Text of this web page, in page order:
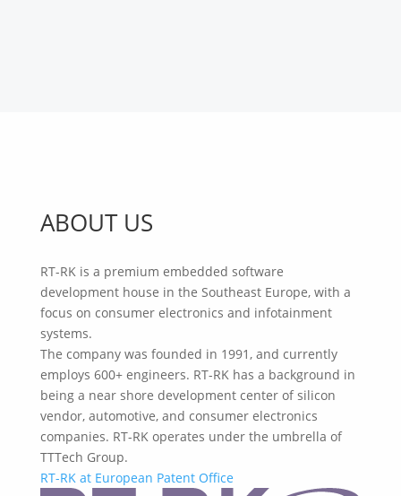
ABOUT US
RT-RK is a premium embedded software
development house in the Southeast Europe, with a
focus on consumer electronics and infotainment
systems.
The company was founded in 1991, and currently
employs 600+ engineers. RT-RK has a background in
being a near shore development center of silicon
vendor, automotive, and consumer electronics
companies. RT-RK operates under the umbrella of
TTTech Group.
RT-RK at European Patent Office